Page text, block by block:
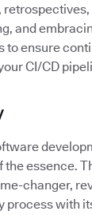
and
to ensure
CI/CD
essence.
changer,
process with